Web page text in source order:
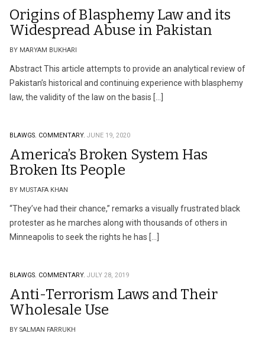
Origins of Blasphemy Law and its
Widespread Abuse in Pakistan
BY MARYAM BUKHARI
Abstract This article attempts to provide an analytical review of
Pakistan’s historical and continuing experience with blasphemy
law, the validity of the law on the basis […]
BLAWGS. COMMENTARY. JUNE 19, 2020
America’s Broken System Has
Broken Its People
BY MUSTAFA KHAN
“They’ve had their chance,” remarks a visually frustrated black
protester as he marches along with thousands of others in
Minneapolis to seek the rights he has […]
BLAWGS. COMMENTARY. JULY 28, 2019
Anti-Terrorism Laws and Their
Wholesale Use
BY SALMAN FARRUKH